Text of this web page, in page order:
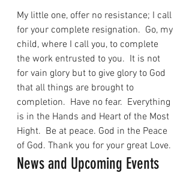
My little one, offer no resistance; I call
for your complete resignation.  Go, my
child, where I call you, to complete
the work entrusted to you.  It is not
for vain glory but to give glory to God
that all things are brought to
completion.  Have no fear.  Everything
is in the Hands and Heart of the Most
Hight.  Be at peace. God in the Peace
of God. Thank you for your great Love.
News and Upcoming Events